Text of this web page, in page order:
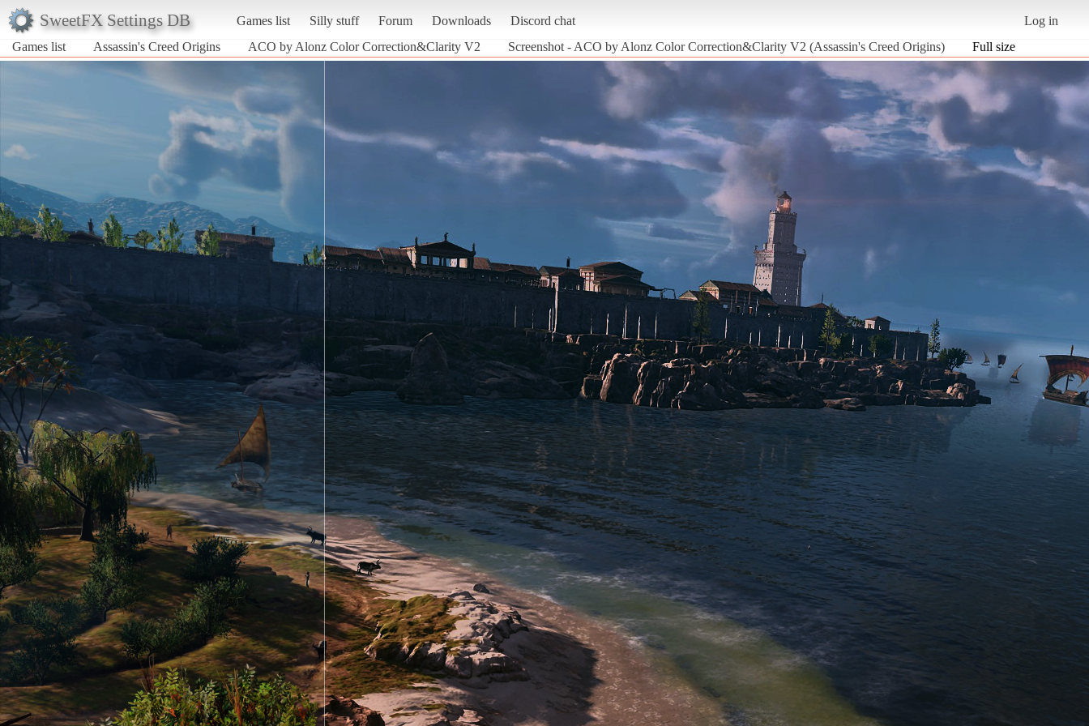
SweetFX Settings DB Games list Silly stuff Forum Downloads Discord chat
Log in
Games list
Assassin's Creed Origins ACO by Alonz Color Correction&Clarity V2 Screenshot - ACO by Alonz Color Correction&Clarity V2 (Assassin's Creed Origins) Full size